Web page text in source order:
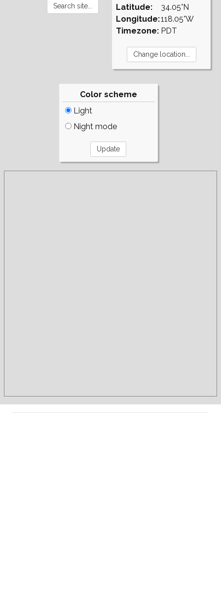
Latitude:
Longitude:
Timezone:
34.05°N
118.05°W
PDT
Color scheme
Light
Night mode